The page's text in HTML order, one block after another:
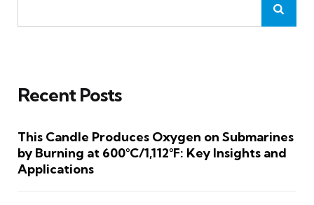
Recent Posts
This Candle Produces Oxygen on Submarines
by Burning at 600°C/1,112°F: Key Insights and
Applications